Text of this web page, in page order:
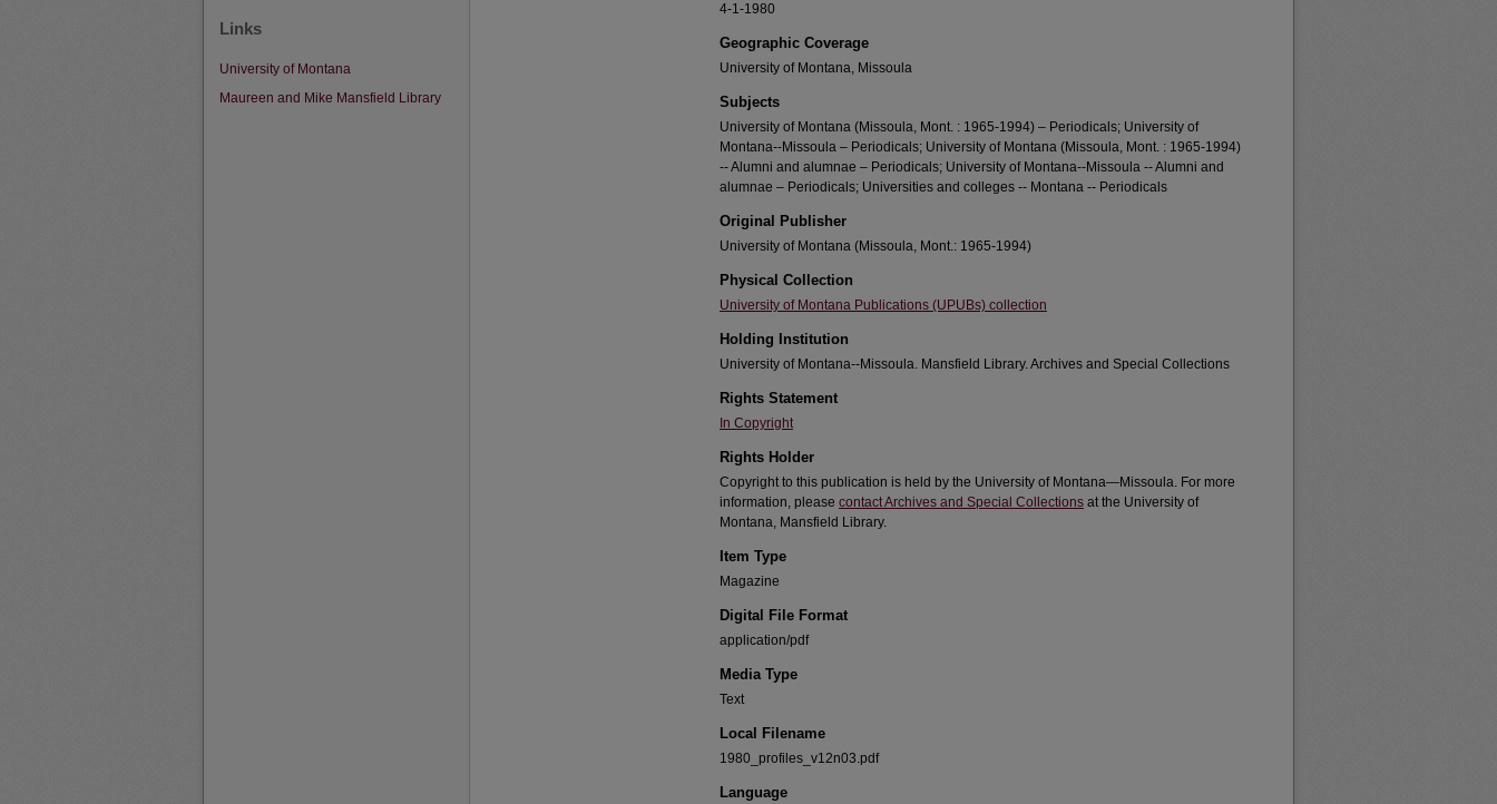
4-1-1980
Geographic Coverage
University of Montana, Missoula
Subjects
University of Montana (Missoula, Mont. : 1965-1994) – Periodicals; University of
Montana--Missoula – Periodicals; University of Montana (Missoula, Mont. : 1965-1994)
-- Alumni and alumnae – Periodicals; University of Montana--Missoula -- Alumni and
alumnae – Periodicals; Universities and colleges -- Montana -- Periodicals
Original Publisher
University of Montana (Missoula, Mont.: 1965-1994)
Physical Collection
University of Montana Publications (UPUBs) collection
Holding Institution
University of Montana--Missoula. Mansfield Library. Archives and Special Collections
Rights Statement
In Copyright
Rights Holder
Copyright to this publication is held by the University of Montana—Missoula. For more
information, please contact Archives and Special Collections at the University of
Montana, Mansfield Library.
Item Type
Magazine
Digital File Format
application/pdf
Media Type
Text
Local Filename
1980_profiles_v12n03.pdf
Language
Links
University of Montana
Maureen and Mike Mansfield Library